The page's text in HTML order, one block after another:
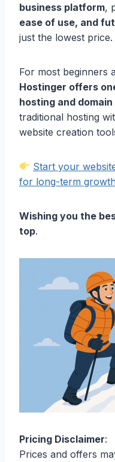
business platform,
ease of use, and
just the lowest price.
For most beginners
Hostinger offers
hosting and
traditional hosting
website creation
Start your
for long-term
Wishing you the
top.
Pricing Disclaimer:
Prices and offers